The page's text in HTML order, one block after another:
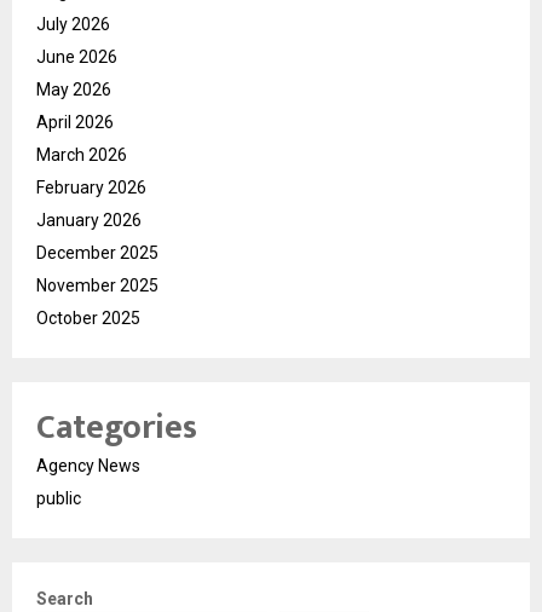
July 2026
June 2026
May 2026
April 2026
March 2026
February 2026
January 2026
December 2025
November 2025
October 2025
Categories
Agency News
public
Search